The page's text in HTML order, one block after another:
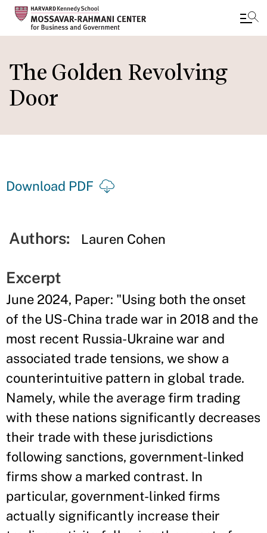
to
main
content
The Golden Revolving
Door
Download PDF
Authors: Lauren Cohen
Excerpt
June 2024, Paper: "Using both the onset
of the US-China trade war in 2018 and the
most recent Russia-Ukraine war and
associated trade tensions, we show a
counterintuitive pattern in global trade.
Namely, while the average firm trading
with these nations significantly decreases
their trade with these jurisdictions
following sanctions, government-linked
firms show a marked contrast. In
particular, government-linked firms
actually significantly increase their